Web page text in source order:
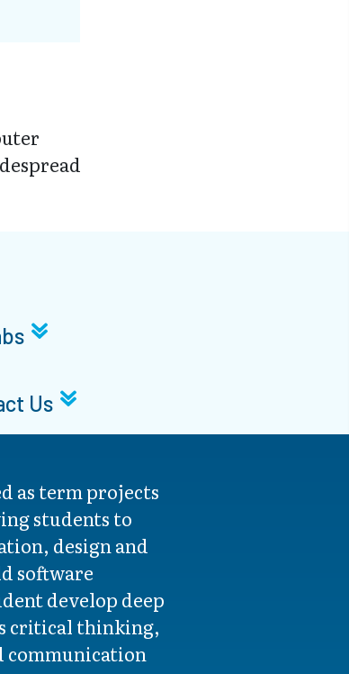
Us
as term projects
students to
design and
software
develop deep
critical thinking,
communication